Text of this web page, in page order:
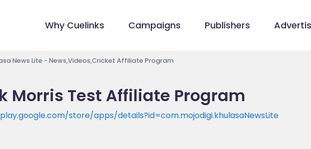
Why Cuelinks Campaigns Publishers
News Lite - News,Videos,Cricket Affiliate Program
Morris Test Affiliate Program
store/apps/details?id=com.mojodigi.khulasaNewsLite